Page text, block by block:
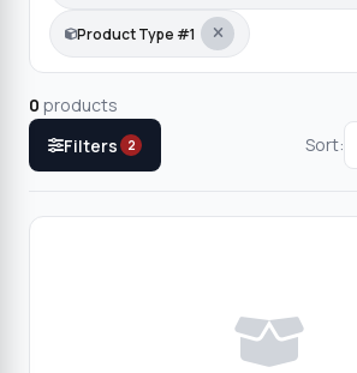
Product Type #1
0 products
Filters
2 Sort: